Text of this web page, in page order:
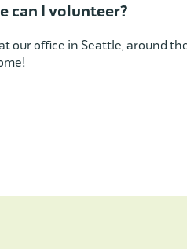
can I volunteer?
our office in Seattle, around